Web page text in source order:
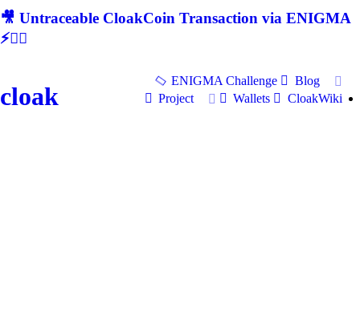
🎥 Untraceable CloakCoin Transaction via ENIGMA
⚡🕵‍♂
cloak
ENIGMA Challenge
Blog
Project
Wallets CloakWiki